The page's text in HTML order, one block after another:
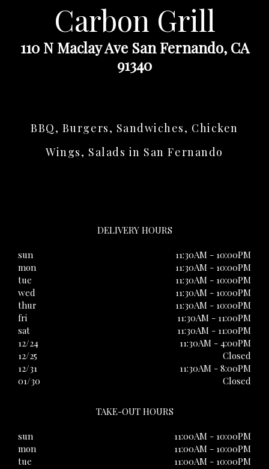
Carbon Grill
110 N Maclay Ave San Fernando, CA
91340
BBQ, Burgers, Sandwiches, Chicken
Wings, Salads in San Fernando
DELIVERY HOURS
sun
11:30AM - 10:00PM
mon
11:30AM - 10:00PM
tue
11:30AM - 10:00PM
wed
11:30AM - 10:00PM
thur
11:30AM - 10:00PM
fri
11:30AM - 11:00PM
sat
11:30AM - 11:00PM
12/24
11:30AM - 4:00PM
12/25
Closed
12/31
11:30AM - 8:00PM
01/30
Closed
TAKE-OUT HOURS
sun
11:00AM - 10:00PM
mon
11:00AM - 10:00PM
tue
11:00AM - 10:00PM